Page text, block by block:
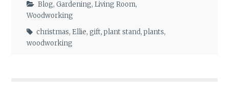
Blog,Gardening,Living Room,
Woodworking
christmas,Ellie,gift,plant stand,plants,
woodworking